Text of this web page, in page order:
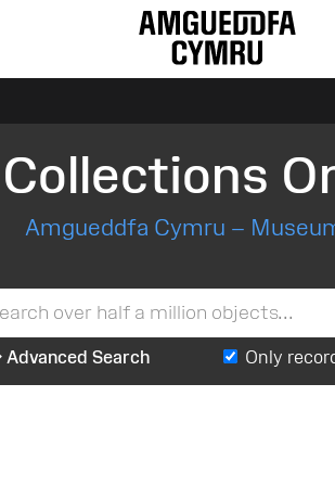
Collections
Amgueddfa Cymru –
Advanced Search Only